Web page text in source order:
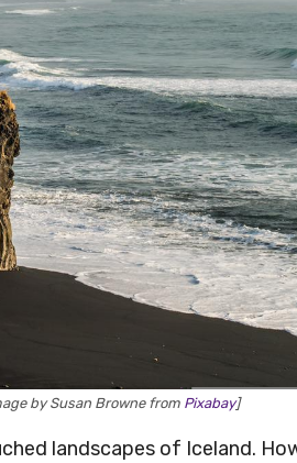
by Susan Browne from Pixabay]
landscapes of Iceland.